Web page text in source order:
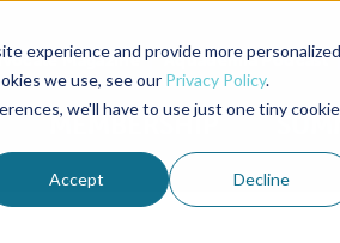
experience and provide more personalized
we use, see our Privacy Policy.
we'll have to use just one tiny cookie
Accept Decline
Magazine Aquademia Podcast
MEMBERSHIP